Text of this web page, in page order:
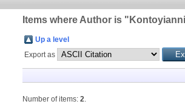
Items where Author is "
Up a level
Export as
Number of items: 2.